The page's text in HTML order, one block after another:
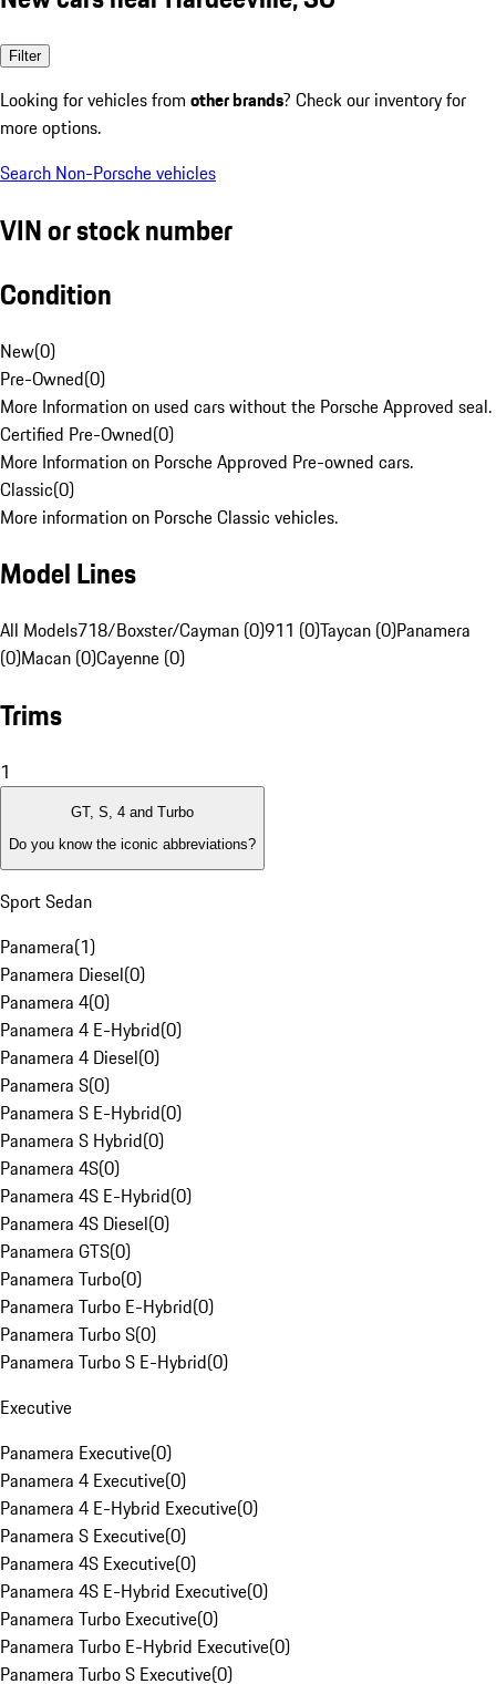
Filter
Looking for vehicles from other brands? Check our inventory for
more options.
Search Non-Porsche vehicles
VIN or stock number
Condition
New(0)
Pre-Owned(0)
More Information on used cars without the Porsche Approved seal.
Certified Pre-Owned(0)
More Information on Porsche Approved Pre-owned cars.
Classic(0)
More information on Porsche Classic vehicles.
Model Lines
All Models718/Boxster/Cayman (0)911 (0)Taycan (0)Panamera
(0)Macan (0)Cayenne (0)
Trims
1
GT, S, 4 and Turbo
Do you know the iconic abbreviations?
Sport Sedan
Panamera(1)
Panamera Diesel(0)
Panamera 4(0)
Panamera 4 E-Hybrid(0)
Panamera 4 Diesel(0)
Panamera S(0)
Panamera S E-Hybrid(0)
Panamera S Hybrid(0)
Panamera 4S(0)
Panamera 4S E-Hybrid(0)
Panamera 4S Diesel(0)
Panamera GTS(0)
Panamera Turbo(0)
Panamera Turbo E-Hybrid(0)
Panamera Turbo S(0)
Panamera Turbo S E-Hybrid(0)
Executive
Panamera Executive(0)
Panamera 4 Executive(0)
Panamera 4 E-Hybrid Executive(0)
Panamera S Executive(0)
Panamera 4S Executive(0)
Panamera 4S E-Hybrid Executive(0)
Panamera Turbo Executive(0)
Panamera Turbo E-Hybrid Executive(0)
Panamera Turbo S Executive(0)